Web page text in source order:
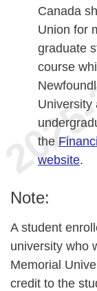
Canada
Union for
graduate
course
University
the
website.
Note:
A student
university who
Memorial
credit to the